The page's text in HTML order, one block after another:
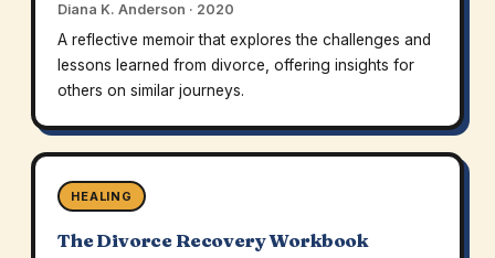
Diana K. Anderson · 2020
A reflective memoir that explores the challenges and
lessons learned from divorce, offering insights for
others on similar journeys.
HEALING
The Divorce Recovery Workbook